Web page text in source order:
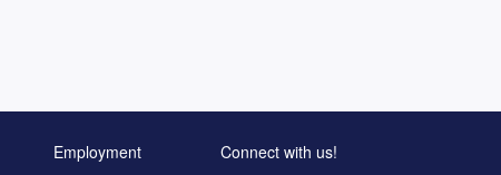
Employment
Connect with us!